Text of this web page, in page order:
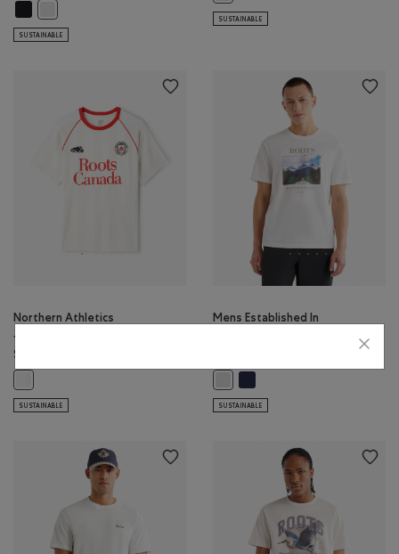
SUSTAINABLE
SUSTAINABLE
Northern Athletics
Jersey
$68.00
SUSTAINABLE
Mens Established In
SUSTAINABLE